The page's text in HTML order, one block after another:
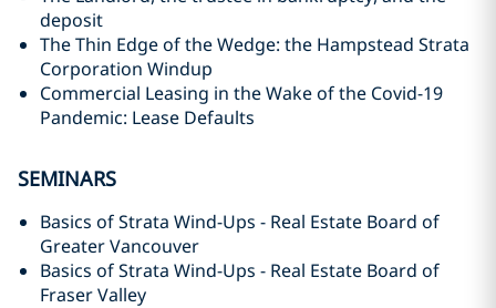
deposit ‎
‎The Thin Edge of the Wedge: the Hampstead Strata
Corporation Windup ‎
‎Commercial Leasing in the Wake of the Covid-19
Pandemic: Lease Defaults
SEMINARS
‎Basics of Strata Wind-Ups - Real Estate Board of
Greater Vancouver ‎
Basics of Strata Wind-Ups - Real Estate Board of
Fraser Valley